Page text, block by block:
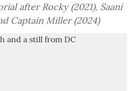
after Rocky (2021), Saani
Captain Miller (2024)